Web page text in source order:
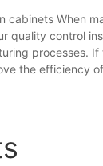
cabinets When
quality control
processes.
the efficiency